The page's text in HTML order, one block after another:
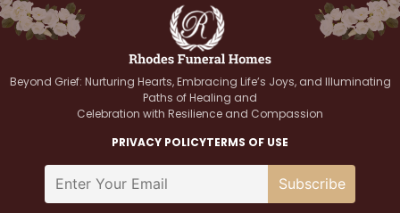
Beyond Grief: Nurturing Hearts, Embracing Life’s Joys, and Illuminating
Paths of Healing and
Celebration with Resilience and Compassion
PRIVACY POLICYTERMS OF USE